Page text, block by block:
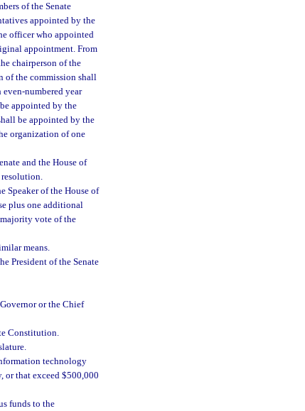
of the Senate
appointed by the
officer who appointed
appointment. From
chairperson of the
of the commission shall
numbered year
appointed by the
be appointed by the
organization of one
and the House of
resolution.
Speaker of the House of
plus one additional
vote of the
means.
President of the Senate
or the Chief
Constitution.
technology
or that exceed $500,000
funds to the